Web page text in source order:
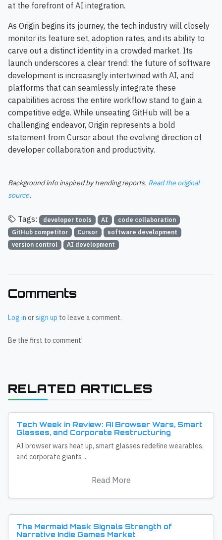
at the forefront of AI integration.
As Origin begins its journey, the tech industry will closely
monitor its feature set, adoption rates, and its ability to
carve out a distinct identity in a crowded market. Its
launch underscores a clear trend: the future of software
development is increasingly intertwined with AI, and
platforms that can seamlessly integrate these
capabilities across the entire workflow stand to gain a
competitive edge. While unseating GitHub will be a
challenging endeavor, Origin represents a bold
statement from Cursor about the evolving direction of
developer collaboration and productivity.
Background info inspired by trending reports. Read the original
source.
Tags: developer tools AI
code collaboration
GitHub competitor
Cursor
software development
version control
AI development
Comments
Log in orsign up to leave a comment.
Be the first to comment!
RELATED ARTICLES
Tech Week in Review: AI Browser Wars, Smart
Glasses, and Corporate Restructuring
AI browser wars heat up, smart glasses redefine wearables,
and corporate giants ...
Read More
The Mermaid Mask Signals Strength of
Narrative Indie Games Market